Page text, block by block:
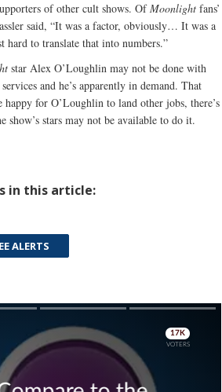
of other cult shows. OfMoonlight fans’
said, “It was a factor, obviously… It was a
hard to translate that into numbers.”
star Alex O’Loughlin may not be done with
and he’s apparently in demand. That
for O’Loughlin to land other jobs, there’s
show’s stars may not be available to do it.
in this article:
ALERTS
Skip